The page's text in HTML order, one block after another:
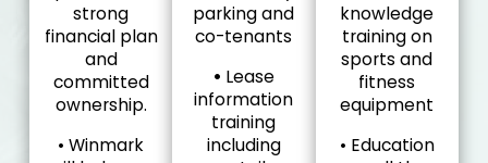
strong
financial plan
and
committed
ownership.
• Winmark
parking and
co-tenants
• Lease
information
training
including
knowledge
training on
sports and
fitness
equipment
• Education